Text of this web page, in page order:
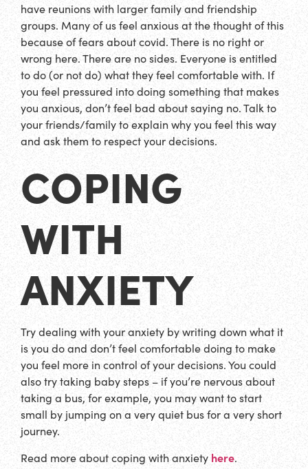
have reunions with larger family and friendship
groups. Many of us feel anxious at the thought of this
because of fears about covid. There is no right or
wrong here. There are no sides. Everyone is entitled
to do (or not do) what they feel comfortable with. If
you feel pressured into doing something that makes
you anxious, don’t feel bad about saying no. Talk to
your friends/family to explain why you feel this way
and ask them to respect your decisions.
COPING
WITH
ANXIETY
Try dealing with your anxiety by writing down what it
is you do and don’t feel comfortable doing to make
you feel more in control of your decisions. You could
also try taking baby steps – if you’re nervous about
taking a bus, for example, you may want to start
small by jumping on a very quiet bus for a very short
journey.
Read more about coping with anxiety here.